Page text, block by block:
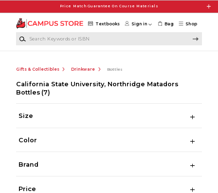
Price Match Guarantee On Course Materials
Shop
Textbooks Sign in Bag
Gifts & Collectibles Drinkware Bottles
California State University, Northridge Matadors
Bottles (7)
Size
Color
Brand
Price